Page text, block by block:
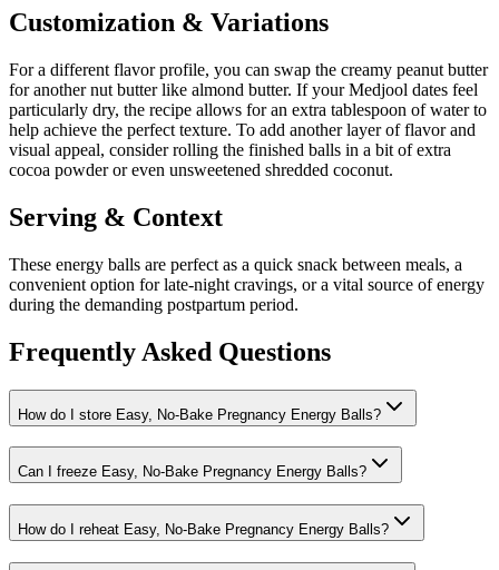
Customization & Variations
For a different flavor profile, you can swap the creamy peanut butter
for another nut butter like almond butter. If your Medjool dates feel
particularly dry, the recipe allows for an extra tablespoon of water to
help achieve the perfect texture. To add another layer of flavor and
visual appeal, consider rolling the finished balls in a bit of extra
cocoa powder or even unsweetened shredded coconut.
Serving & Context
These energy balls are perfect as a quick snack between meals, a
convenient option for late-night cravings, or a vital source of energy
during the demanding postpartum period.
Frequently Asked Questions
How do I store Easy, No-Bake Pregnancy Energy Balls?
Can I freeze Easy, No-Bake Pregnancy Energy Balls?
How do I reheat Easy, No-Bake Pregnancy Energy Balls?